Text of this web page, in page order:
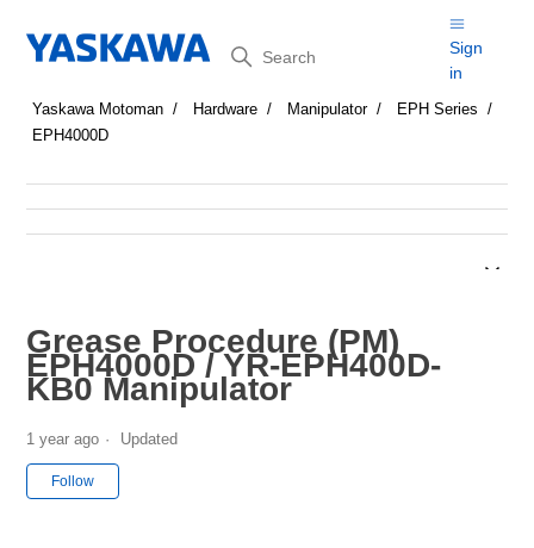
Search
Sign
in
Yaskawa Motoman Hardware Manipulator
EPH Series
EPH4000D
Grease Procedure (PM)
EPH4000D / YR-EPH400D-
KB0 Manipulator
1 year ago Updated
Follow